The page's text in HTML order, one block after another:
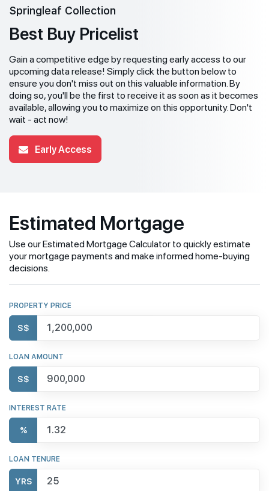
Springleaf Collection
Best Buy Pricelist
Gain a competitive edge by requesting early access to our
upcoming data release! Simply click the button below to
ensure you don't miss out on this valuable information. By
doing so, you'll be the first to receive it as soon as it becomes
available, allowing you to maximize on this opportunity. Don't
wait - act now!
Early Access
Estimated Mortgage
Use our Estimated Mortgage Calculator to quickly estimate
your mortgage payments and make informed home-buying
decisions.
PROPERTY PRICE
S$
LOAN AMOUNT
S$
INTEREST RATE
%
LOAN TENURE
YRS